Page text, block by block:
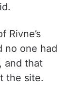
Rivne’s
no one had
and that
the site.